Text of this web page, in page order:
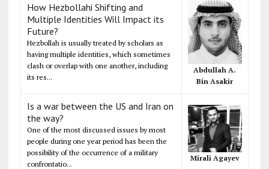
How Hezbollahi Shifting and
Multiple Identities Will Impact its
Future?
Hezbollah is usually treated by scholars as
having multiple identities, which sometimes
clash or overlap with one another, including
its res...
Abdullah A.
Bin Asakir
Is a war between the US and Iran on
the way?
One of the most discussed issues by most
people during one year period has been the
possibility of the occurrence of a military
confrontatio...
Mirali Agayev